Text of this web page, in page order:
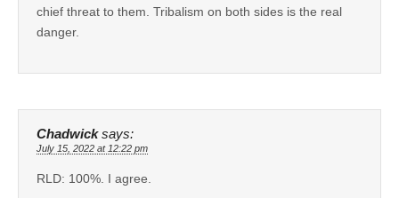
chief threat to them. Tribalism on both sides is the real
danger.
Chadwick says:
July 15, 2022 at 12:22 pm
RLD: 100%. I agree.